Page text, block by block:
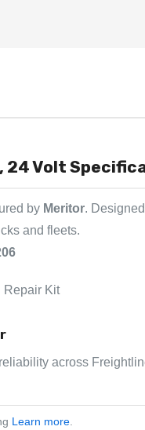
24 Volt
by Meritor.
and fleets.
Repair Kit
across
Learn more